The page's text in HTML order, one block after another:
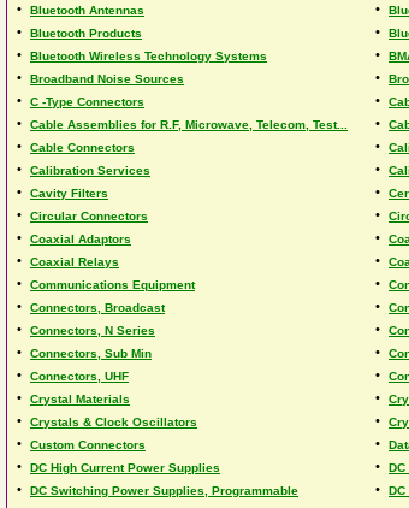
• Bluetooth Antennas •
• Bluetooth Products •
• Bluetooth Wireless Technology Systems •
• Broadband Noise Sources •
• C -Type Connectors •
• Cable Assemblies for R.F, Microwave, Telecom, Test... •
• Cable Connectors •
• Calibration Services •
• Cavity Filters •
• Circular Connectors •
• Coaxial Adaptors •
• Coaxial Relays •
• Communications Equipment •
• Connectors, Broadcast •
• Connectors, N Series •
• Connectors, Sub Min •
• Connectors, UHF •
• Crystal Materials •
• Crystals & Clock Oscillators •
• Custom Connectors •
• DC High Current Power Supplies •
• DC Switching Power Supplies, Programmable •